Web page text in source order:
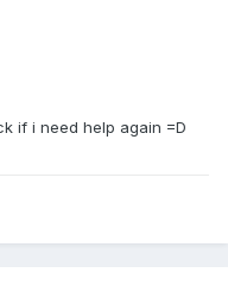
if i need help again =D